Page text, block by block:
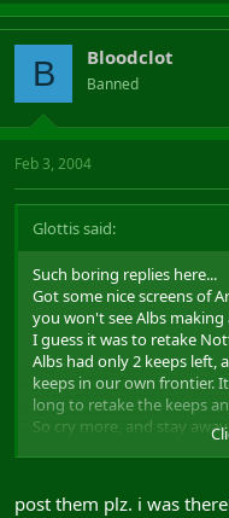
B Bloodclot
Banned
Feb 3, 2004
Glottis said:
Such boring replies here...
Got some nice screens of
you won't see Albs
I guess it was to retake
Albs had only 2 keeps left,
keeps in our own frontier.
long to retake the keeps
So cry more, and stay
post them plz. i was